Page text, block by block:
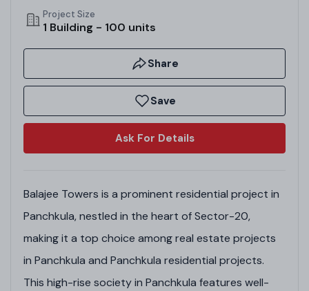
Project Size
1 Building - 100 units
Share
Save
Ask For Details
Balajee Towers is a prominent residential project in
Panchkula, nestled in the heart of Sector-20,
making it a top choice among real estate projects
in Panchkula and Panchkula residential projects.
This high-rise society in Panchkula features well-